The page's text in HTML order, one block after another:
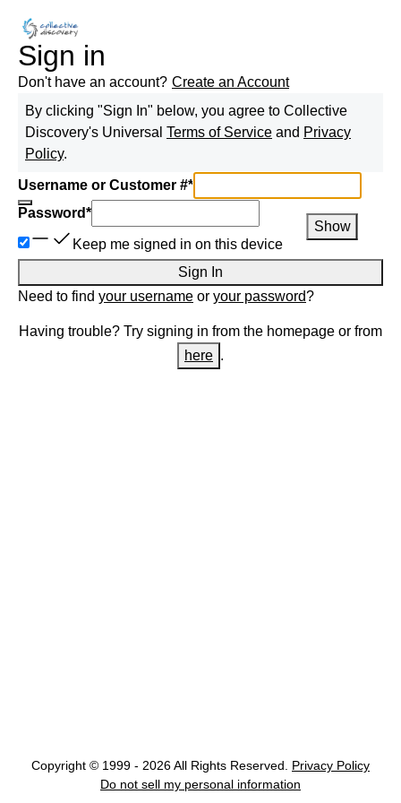
Sign in
Don't have an account? Create an Account
By clicking "Sign In" below, you agree to Collective
Discovery's Universal Terms of Service and Privacy
Policy.
Username or Customer #*
Password*
Show
Keep me signed in on this device
Sign In
Need to find your username or your password?
Having trouble? Try signing in from the homepage or from
here .
Copyright © 1999 - 2026 All Rights Reserved.
Privacy Policy
Do not sell my personal information